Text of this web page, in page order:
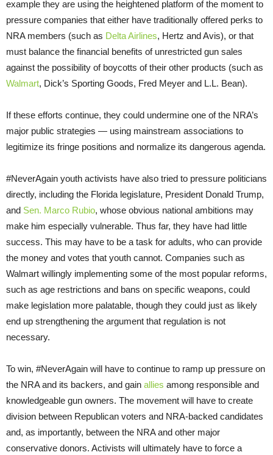
example they are using the heightened platform of the moment to
pressure companies that either have traditionally offered perks to
NRA members (such as Delta Airlines, Hertz and Avis), or that
must balance the financial benefits of unrestricted gun sales
against the possibility of boycotts of their other products (such as
Walmart, Dick’s Sporting Goods, Fred Meyer and L.L. Bean).
If these efforts continue, they could undermine one of the NRA’s
major public strategies — using mainstream associations to
legitimize its fringe positions and normalize its dangerous agenda.
#NeverAgain youth activists have also tried to pressure politicians
directly, including the Florida legislature, President Donald Trump,
and Sen. Marco Rubio, whose obvious national ambitions may
make him especially vulnerable. Thus far, they have had little
success. This may have to be a task for adults, who can provide
the money and votes that youth cannot. Companies such as
Walmart willingly implementing some of the most popular reforms,
such as age restrictions and bans on specific weapons, could
make legislation more palatable, though they could just as likely
end up strengthening the argument that regulation is not
necessary.
To win, #NeverAgain will have to continue to ramp up pressure on
the NRA and its backers, and gain allies among responsible and
knowledgeable gun owners. The movement will have to create
division between Republican voters and NRA-backed candidates
and, as importantly, between the NRA and other major
conservative donors. Activists will ultimately have to force a